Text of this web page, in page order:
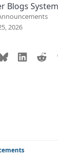
Blogs
2026
Bluesky LinkedIn